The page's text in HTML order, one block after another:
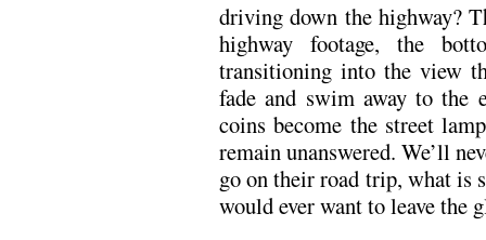
driving down the highway?
highway footage, the
transitioning into the view
fade and swim away to the
coins become the street
remain unanswered. We’ll
go on their road trip, what is
would ever want to leave the